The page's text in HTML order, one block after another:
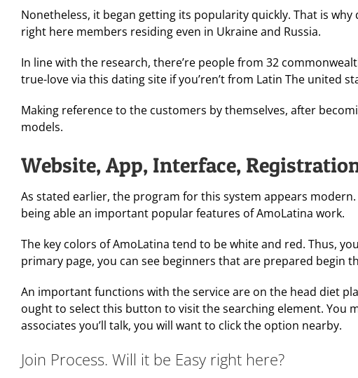
Nonetheless, it began getting its popularity quickly. That is
right here members residing even in Ukraine and Russia.
In line with the research, there’re people from 32
true-love via this dating site if you’ren’t from Latin The united
Making reference to the customers by themselves, after
models.
Website, App, Interface,
As stated earlier, the program for this system appears
being able an important popular features of AmoLatina work.
The key colors of AmoLatina tend to be white and red. Thus,
primary page, you can see beginners that are prepared begin
An important functions with the service are on the head diet
ought to select this button to visit the searching element. You
associates you’ll talk, you will want to click the option nearby.
Join Process. Will it be Easy right here?